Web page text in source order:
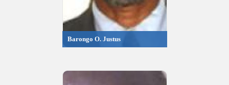
Barongo O. Justus